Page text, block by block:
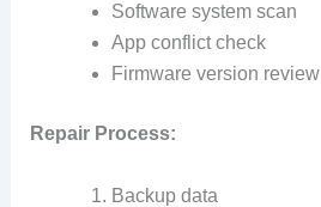
Software system scan
App conflict check
Firmware version review
Repair Process:
Backup data